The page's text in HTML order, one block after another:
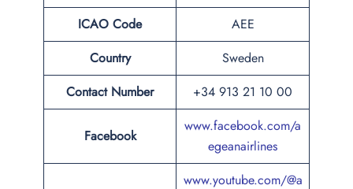
ICAO Code
AEE
Country
Sweden
Contact Number
+34 913 21 10 00
Facebook
www.facebook.com/a
egeanairlines
www.youtube.com/@a